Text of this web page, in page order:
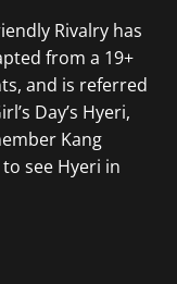
Rivalry has
from a 19+
and is referred
Day’s Hyeri,
Kang
see Hyeri in